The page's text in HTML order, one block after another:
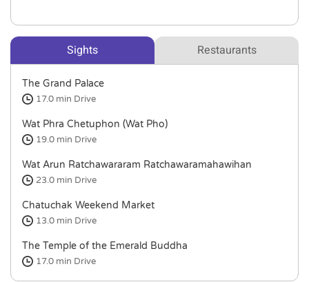
Sights Restaurants
The Grand Palace
17.0 min Drive
Wat Phra Chetuphon (Wat Pho)
19.0 min Drive
Wat Arun Ratchawararam Ratchawaramahawihan
23.0 min Drive
Chatuchak Weekend Market
13.0 min Drive
The Temple of the Emerald Buddha
17.0 min Drive